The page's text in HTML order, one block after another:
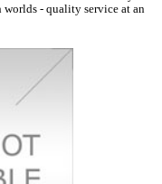
worlds - quality service at an